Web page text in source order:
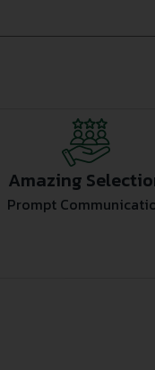
Amazing
Prompt